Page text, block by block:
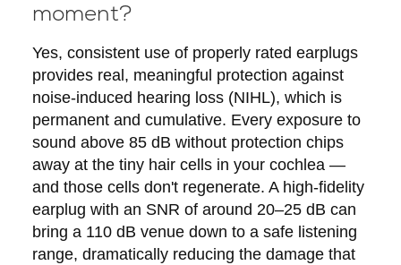
moment?
Yes, consistent use of properly rated earplugs
provides real, meaningful protection against
noise-induced hearing loss (NIHL), which is
permanent and cumulative. Every exposure to
sound above 85 dB without protection chips
away at the tiny hair cells in your cochlea —
and those cells don't regenerate. A high-fidelity
earplug with an SNR of around 20–25 dB can
bring a 110 dB venue down to a safe listening
range, dramatically reducing the damage that